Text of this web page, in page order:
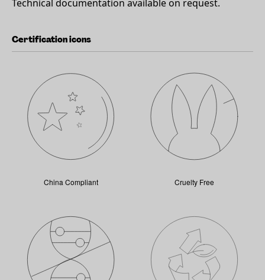
Technical documentation available on request.
Certification icons
China Compliant Cruelty Free